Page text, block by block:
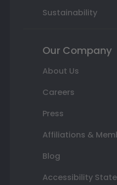
Sustainability
Our Company
About Us
Careers
Press
Affiliations &
Blog
Accessibility